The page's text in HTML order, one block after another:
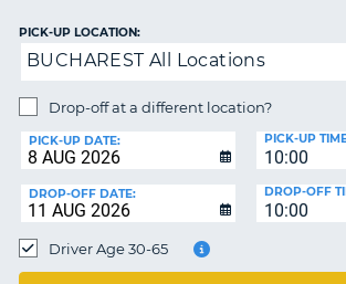
ACCOUNT
MANAGE
BOOKING
EUROPE
PICK-UP LOCATION:
BUCHAREST All Locations
Drop-off at a different location?
PICK-UP DATE:
10:00
PICK-UP
DROP-OFF DATE:
10:00
DROP-OFF
Driver Age 30-65